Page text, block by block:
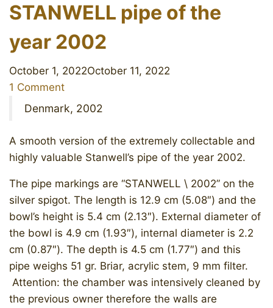
STANWELL pipe of the
year 2002
October 1, 2022October 11, 2022
1 Comment
Denmark, 2002
A smooth version of the extremely collectable and
highly valuable Stanwell’s pipe of the year 2002.
The pipe markings are “STANWELL \ 2002” on the
silver spigot. The length is 12.9 cm (5.08″) and the
bowl’s height is 5.4 cm (2.13″). External diameter of
the bowl is 4.9 cm (1.93″), internal diameter is 2.2
cm (0.87″). The depth is 4.5 cm (1.77″) and this
pipe weighs 51 gr. Briar, acrylic stem, 9 mm filter.
Attention: the chamber was intensively cleaned by
the previous owner therefore the walls are